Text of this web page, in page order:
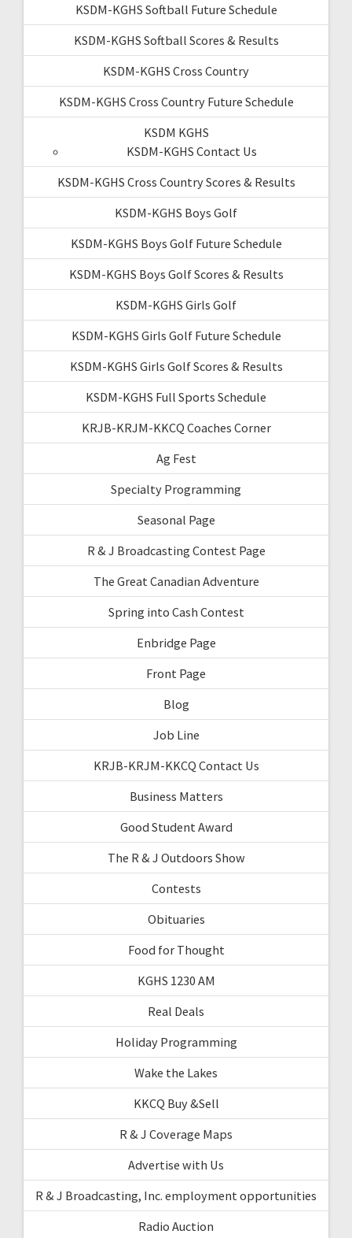
KSDM-KGHS Softball Future Schedule
KSDM-KGHS Softball Scores & Results
KSDM-KGHS Cross Country
KSDM-KGHS Cross Country Future Schedule
KSDM KGHS
KSDM-KGHS Contact Us
KSDM-KGHS Cross Country Scores & Results
KSDM-KGHS Boys Golf
KSDM-KGHS Boys Golf Future Schedule
KSDM-KGHS Boys Golf Scores & Results
KSDM-KGHS Girls Golf
KSDM-KGHS Girls Golf Future Schedule
KSDM-KGHS Girls Golf Scores & Results
KSDM-KGHS Full Sports Schedule
KRJB-KRJM-KKCQ Coaches Corner
Ag Fest
Specialty Programming
Seasonal Page
R & J Broadcasting Contest Page
The Great Canadian Adventure
Spring into Cash Contest
Enbridge Page
Front Page
Blog
Job Line
KRJB-KRJM-KKCQ Contact Us
Business Matters
Good Student Award
The R & J Outdoors Show
Contests
Obituaries
Food for Thought
KGHS 1230 AM
Real Deals
Holiday Programming
Wake the Lakes
KKCQ Buy &Sell
R & J Coverage Maps
Advertise with Us
R & J Broadcasting, Inc. employment opportunities
Radio Auction